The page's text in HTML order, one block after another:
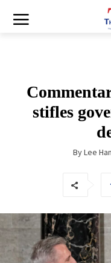
stifles
ByLee